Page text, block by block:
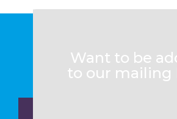
Want to be
to our mailing